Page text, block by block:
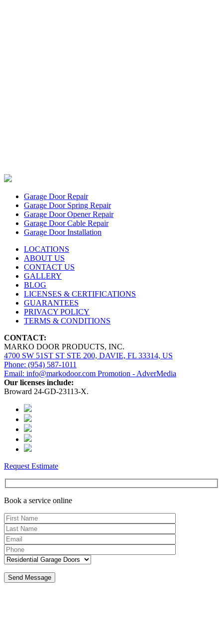
Garage Door Repair
Garage Door Spring Repair
Garage Door Opener Repair
Garage Door Cable Repair
Garage Door Installation
LOCATIONS
ABOUT US
CONTACT US
GALLERY
BLOG
LICENSES & CERTIFICATIONS
GUARANTEES
PRIVACY POLICY
TERMS & CONDITIONS
CONTACT:
MARKO DOOR PRODUCTS, INC.
4700 SW 51ST ST STE 200, DAVIE, FL 33314, US
Phone: (954) 587-1011
Email: info@markodoor.com Promotion - AdverMedia
Our licenses include:
Broward 24-GD-23113-X.
Request Estimate
Book a service online